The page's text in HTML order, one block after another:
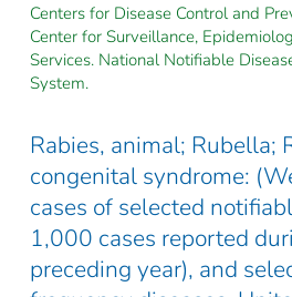
Centers for Disease Control and
Center for Surveillance,
Services. National Notifiable
System.
Rabies, animal; Rubella;
congenital syndrome:
cases of selected
1,000 cases reported
preceding year), and